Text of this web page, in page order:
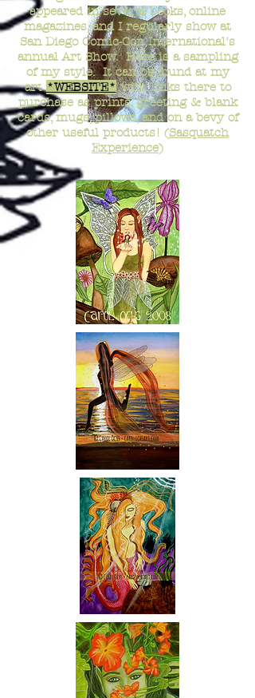
appeared in several books, online
magazines, and I regularly show at
San Diego Comic-Con International's
annual Art Show. Here is a sampling
of my style. It can be found at my
art*WEBSITE*with links there to
purchase as prints, greeting & blank
cards, mugs, pillows, and on a bevy of
other useful products! (Sasquatch
Experience)